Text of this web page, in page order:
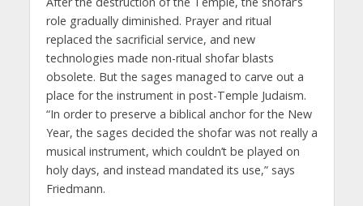
role gradually diminished. Prayer and ritual
replaced the sacrificial service, and new
technologies made non-ritual shofar blasts
obsolete. But the sages managed to carve out a
place for the instrument in post-Temple Judaism.
“In order to preserve a biblical anchor for the New
Year, the sages decided the shofar was not really a
musical instrument, which couldn’t be played on
holy days, and instead mandated its use,” says
Friedmann.